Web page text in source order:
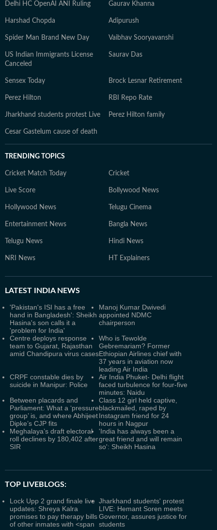
Delhi HC OpenAI ANI Ruling Gaurav Khanna
Harshad Chopda Adipurush
Spider Man Brand New Day Vaibhav Sooryavanshi
US Indian Immigrants License
Canceled
Saurav Das
Sensex Today Brock Lesnar Retirement
Perez Hilton RBI Repo Rate
Jharkhand students protest Live Perez Hilton family
Cesar Gastelum cause of death
TRENDING TOPICS
Cricket Match Today Cricket
Live Score Bollywood News
Hollywood News Telugu Cinema
Entertainment News Bangla News
Telugu News Hindi News
NRI News HT Explainers
LATEST INDIA NEWS
'Pakistan's ISI has a free
hand in Bangladesh': Sheikh
Hasina's son calls it a
'problem for India'
Manoj Kumar Dwivedi
appointed NDMC
chairperson
Centre deploys response
team to Gujarat, Rajasthan
amid Chandipura virus cases
Who is Tewolde
Gebremariam? Former
Ethiopian Airlines chief with
37 years in aviation now
leading Air India
CRPF constable dies by
suicide in Manipur: Police
Air India Phuket- Delhi flight
faced turbulence for four-five
minutes: Naidu
Between placards and
Parliament: What a ‘pressure
group’ is, and where Abhijeet
Dipke’s CJP fits
Class 12 girl held captive,
blackmailed, raped by
Instagram friend for 24
hours in Nagpur
Meghalaya’s draft electoral
roll declines by 180,402 after
SIR
'India has always been a
great friend and will remain
so': Sheikh Hasina
TOP LIVEBLOGS:
Lock Upp 2 grand finale live
updates: Shreya Kalra
promises to pay therapy bills
of other inmates with <span
Jharkhand students' protest
LIVE: Hemant Soren meets
Governor, assures justice for
students